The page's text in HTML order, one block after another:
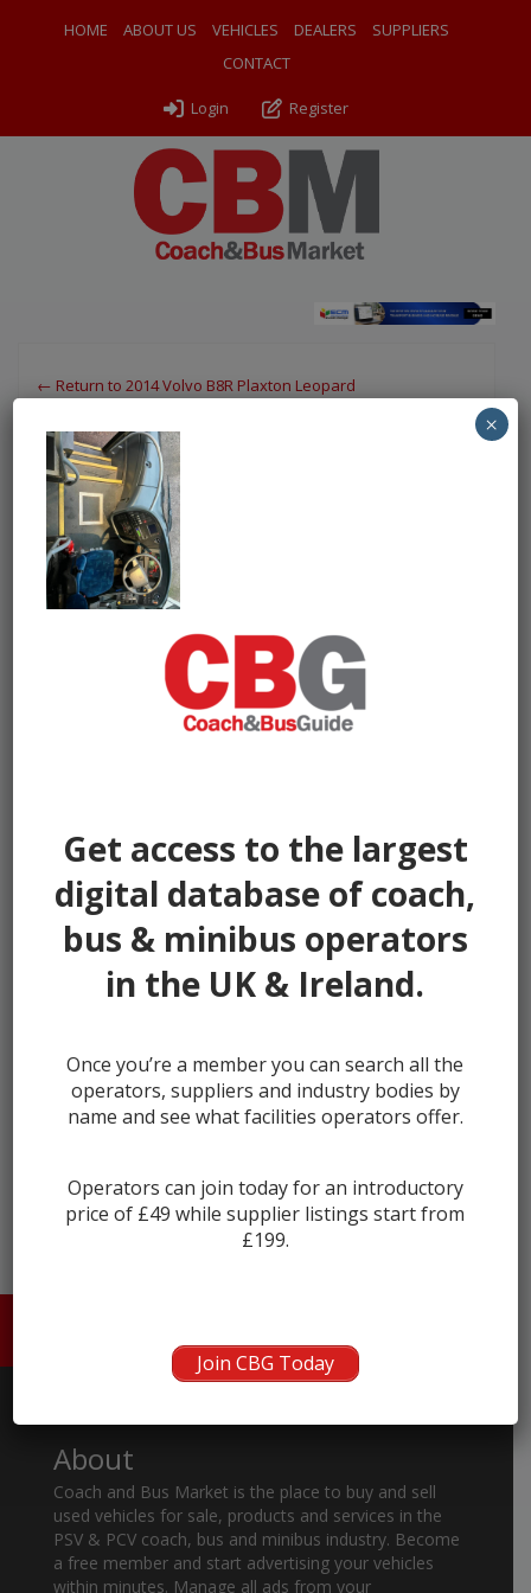
HOME ABOUT US VEHICLES DEALERS
SUPPLIERS
CONTACT
Login Register
← Return to 2014 Volvo B8R Plaxton Leopard
IMG-20251104-WA0018
ByVentura Sales|
About
Coach and Bus Market is the place to buy and sell
used vehicles for sale, products and services in the
PSV & PCV coach, bus and minibus industry. Become
a free member and start advertising your vehicles
within minutes. Manage all ads from your
Get access to the largest
digital database of coach,
bus & minibus operators
in the UK & Ireland.
Once you’re a member you can search all the
operators, suppliers and industry bodies by
name and see what facilities operators offer.
Operators can join today for an introductory
price of £49 while supplier listings start from
£199.
Join CBG Today
×